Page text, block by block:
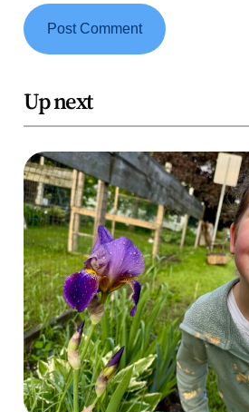
Up next